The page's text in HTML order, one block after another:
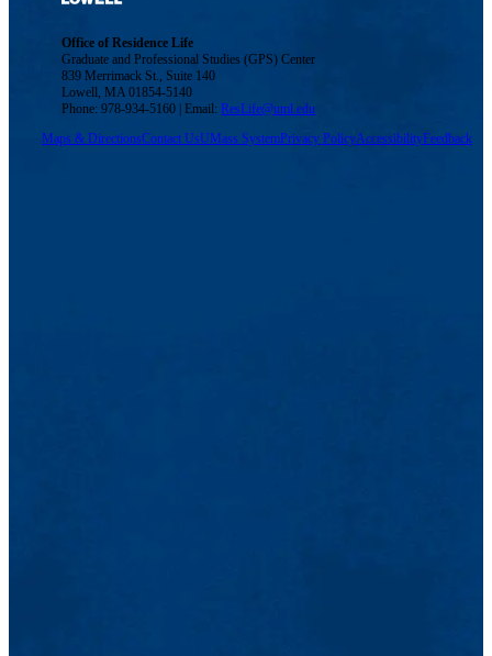
Office of Residence Life
Graduate and Professional Studies (GPS) Center
839 Merrimack St., Suite 140
Lowell, MA 01854-5140
Phone: 978-934-5160 | Email:ResLife@uml.edu
Maps & DirectionsContact UsUMass SystemPrivacy PolicyAccessibilityFeedback